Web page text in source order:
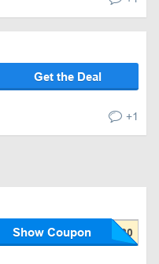
Get the Deal
+1
Show Coupon